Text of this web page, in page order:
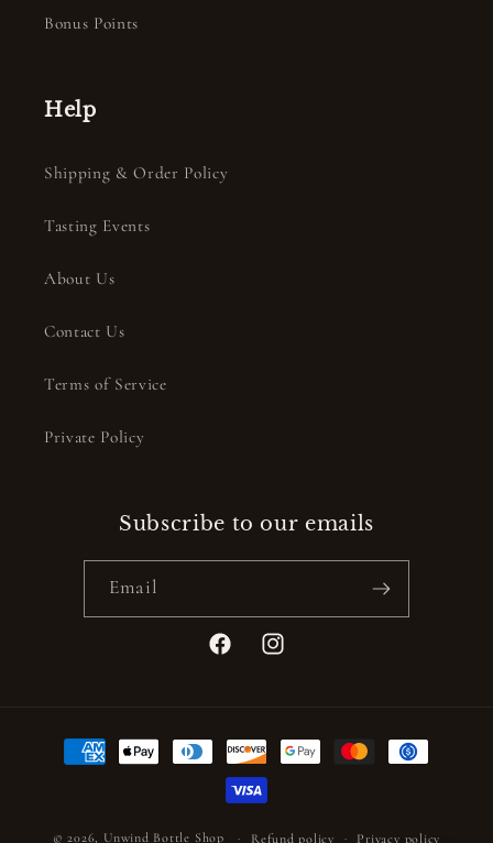
Bonus Points
Help
Shipping & Order Policy
Tasting Events
About Us
Contact Us
Terms of Service
Private Policy
Subscribe to our emails
Email
FacebookInstagram
Payment
methods
© 2026, Unwind Bottle Shop Refund policy Privacy policy